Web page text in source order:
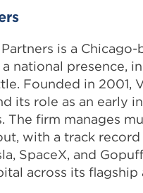
is a
national presence,
Founded in 2001,
its role as an early
The firm manages
with a track
SpaceX, and
across its